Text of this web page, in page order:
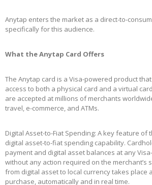
Anytap enters the market as a direct-to-
specifically for this audience.
What the Anytap Card Offers
The Anytap card is a Visa-powered product
access to both a physical card and a virtual
are accepted at millions of merchants
travel, e-commerce, and ATMs.
Digital Asset-to-Fiat Spending: A key feature of
digital asset-to-fiat spending capability.
payment and digital asset balances at any
without any action required on the merchant’s
from digital asset to local currency takes place
purchase, automatically and in real time.